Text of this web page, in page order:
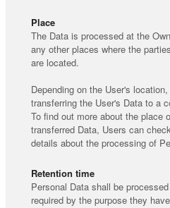
Place
The Data is processed at the
any other places where the
are located.
Depending on the User's
transferring the User's Data to a
To find out more about the place
transferred Data, Users can
details about the processing of
Retention time
Personal Data shall be
required by the purpose they